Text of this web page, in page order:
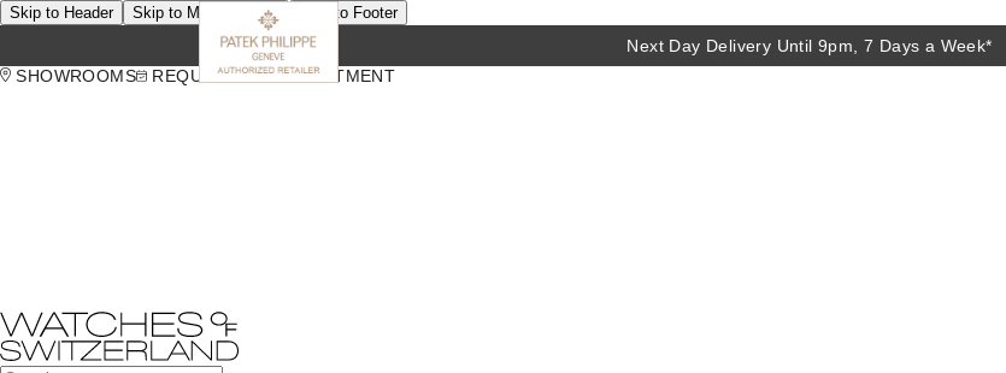
Skip to Header Skip to Main Content Skip to Footer
Next Day Delivery Until 9pm, 7 Days a Week*
SHOWROOMS REQUEST AN APPOINTMENT